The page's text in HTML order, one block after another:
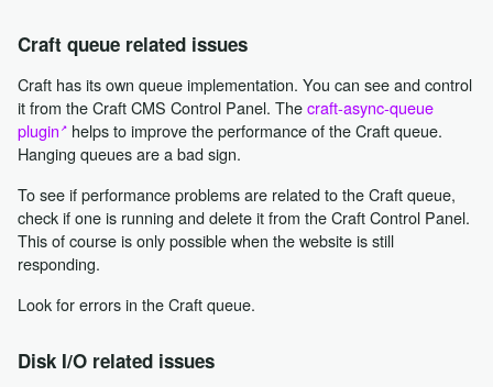
Craft queue related issues
Craft has its own queue implementation. You can see and control
it from the Craft CMS Control Panel. Thecraft-async-queue
plugin helps to improve the performance of the Craft queue.
Hanging queues are a bad sign.
To see if performance problems are related to the Craft queue,
check if one is running and delete it from the Craft Control Panel.
This of course is only possible when the website is still
responding.
Look for errors in the Craft queue.
Disk I/O related issues